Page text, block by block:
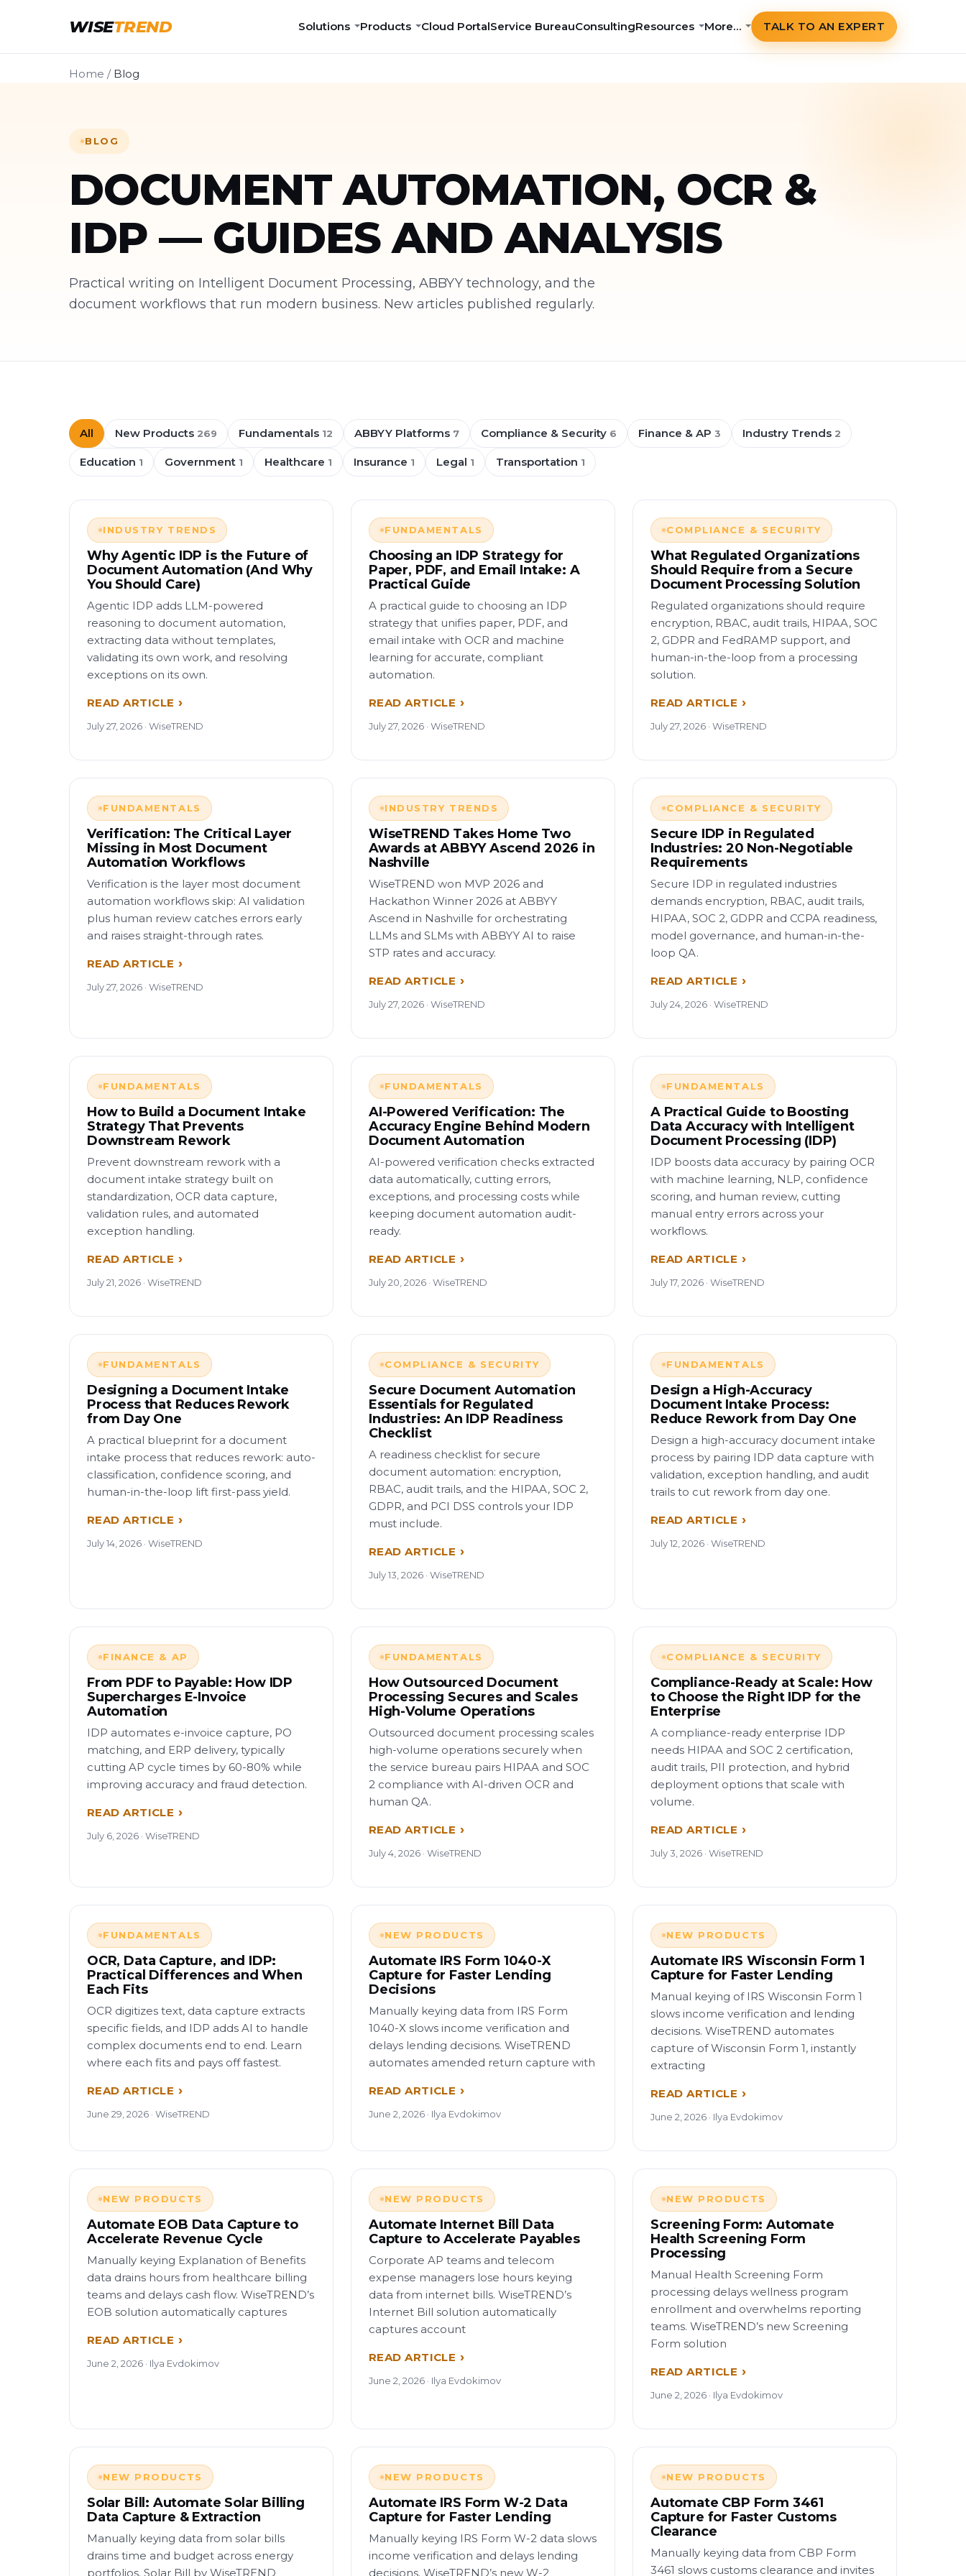
WISETREND Solutions Products Cloud PortalService BureauConsultingResources More… TALK TO AN EXPERT
Home / Blog
BLOG
DOCUMENT AUTOMATION, OCR &
IDP — GUIDES AND ANALYSIS
Practical writing on Intelligent Document Processing, ABBYY technology, and the
document workflows that run modern business. New articles published regularly.
All New Products 269 Fundamentals 12 ABBYY Platforms 7 Compliance & Security 6 Finance & AP 3 Industry Trends 2
Education 1 Government 1 Healthcare 1 Insurance 1 Legal 1 Transportation 1
INDUSTRY TRENDS
Why Agentic IDP is the Future of
Document Automation (And Why
You Should Care)
Agentic IDP adds LLM-powered
reasoning to document automation,
extracting data without templates,
validating its own work, and resolving
exceptions on its own.
READ ARTICLE
July 27, 2026 · WiseTREND
FUNDAMENTALS
Choosing an IDP Strategy for
Paper, PDF, and Email Intake: A
Practical Guide
A practical guide to choosing an IDP
strategy that unifies paper, PDF, and
email intake with OCR and machine
learning for accurate, compliant
automation.
READ ARTICLE
July 27, 2026 · WiseTREND
COMPLIANCE & SECURITY
What Regulated Organizations
Should Require from a Secure
Document Processing Solution
Regulated organizations should require
encryption, RBAC, audit trails, HIPAA, SOC
2, GDPR and FedRAMP support, and
human-in-the-loop from a processing
solution.
READ ARTICLE
July 27, 2026 · WiseTREND
FUNDAMENTALS
Verification: The Critical Layer
Missing in Most Document
Automation Workflows
Verification is the layer most document
automation workflows skip: AI validation
plus human review catches errors early
and raises straight-through rates.
READ ARTICLE
July 27, 2026 · WiseTREND
INDUSTRY TRENDS
WiseTREND Takes Home Two
Awards at ABBYY Ascend 2026 in
Nashville
WiseTREND won MVP 2026 and
Hackathon Winner 2026 at ABBYY
Ascend in Nashville for orchestrating
LLMs and SLMs with ABBYY AI to raise
STP rates and accuracy.
READ ARTICLE
July 27, 2026 · WiseTREND
COMPLIANCE & SECURITY
Secure IDP in Regulated
Industries: 20 Non-Negotiable
Requirements
Secure IDP in regulated industries
demands encryption, RBAC, audit trails,
HIPAA, SOC 2, GDPR and CCPA readiness,
model governance, and human-in-the-
loop QA.
READ ARTICLE
July 24, 2026 · WiseTREND
FUNDAMENTALS
How to Build a Document Intake
Strategy That Prevents
Downstream Rework
Prevent downstream rework with a
document intake strategy built on
standardization, OCR data capture,
validation rules, and automated
exception handling.
READ ARTICLE
July 21, 2026 · WiseTREND
FUNDAMENTALS
AI-Powered Verification: The
Accuracy Engine Behind Modern
Document Automation
AI-powered verification checks extracted
data automatically, cutting errors,
exceptions, and processing costs while
keeping document automation audit-
ready.
READ ARTICLE
July 20, 2026 · WiseTREND
FUNDAMENTALS
A Practical Guide to Boosting
Data Accuracy with Intelligent
Document Processing (IDP)
IDP boosts data accuracy by pairing OCR
with machine learning, NLP, confidence
scoring, and human review, cutting
manual entry errors across your
workflows.
READ ARTICLE
July 17, 2026 · WiseTREND
FUNDAMENTALS
Designing a Document Intake
Process that Reduces Rework
from Day One
A practical blueprint for a document
intake process that reduces rework: auto-
classification, confidence scoring, and
human-in-the-loop lift first-pass yield.
READ ARTICLE
July 14, 2026 · WiseTREND
COMPLIANCE & SECURITY
Secure Document Automation
Essentials for Regulated
Industries: An IDP Readiness
Checklist
A readiness checklist for secure
document automation: encryption,
RBAC, audit trails, and the HIPAA, SOC 2,
GDPR, and PCI DSS controls your IDP
must include.
READ ARTICLE
July 13, 2026 · WiseTREND
FUNDAMENTALS
Design a High-Accuracy
Document Intake Process:
Reduce Rework from Day One
Design a high-accuracy document intake
process by pairing IDP data capture with
validation, exception handling, and audit
trails to cut rework from day one.
READ ARTICLE
July 12, 2026 · WiseTREND
FINANCE & AP
From PDF to Payable: How IDP
Supercharges E-Invoice
Automation
IDP automates e-invoice capture, PO
matching, and ERP delivery, typically
cutting AP cycle times by 60-80% while
improving accuracy and fraud detection.
READ ARTICLE
July 6, 2026 · WiseTREND
FUNDAMENTALS
How Outsourced Document
Processing Secures and Scales
High-Volume Operations
Outsourced document processing scales
high-volume operations securely when
the service bureau pairs HIPAA and SOC
2 compliance with AI-driven OCR and
human QA.
READ ARTICLE
July 4, 2026 · WiseTREND
COMPLIANCE & SECURITY
Compliance-Ready at Scale: How
to Choose the Right IDP for the
Enterprise
A compliance-ready enterprise IDP
needs HIPAA and SOC 2 certification,
audit trails, PII protection, and hybrid
deployment options that scale with
volume.
READ ARTICLE
July 3, 2026 · WiseTREND
FUNDAMENTALS
OCR, Data Capture, and IDP:
Practical Differences and When
Each Fits
OCR digitizes text, data capture extracts
specific fields, and IDP adds AI to handle
complex documents end to end. Learn
where each fits and pays off fastest.
READ ARTICLE
June 29, 2026 · WiseTREND
NEW PRODUCTS
Automate IRS Form 1040-X
Capture for Faster Lending
Decisions
Manually keying data from IRS Form
1040-X slows income verification and
delays lending decisions. WiseTREND
automates amended return capture with
READ ARTICLE
June 2, 2026 · Ilya Evdokimov
NEW PRODUCTS
Automate IRS Wisconsin Form 1
Capture for Faster Lending
Manual keying of IRS Wisconsin Form 1
slows income verification and lending
decisions. WiseTREND automates
capture of Wisconsin Form 1, instantly
extracting
READ ARTICLE
June 2, 2026 · Ilya Evdokimov
NEW PRODUCTS
Automate EOB Data Capture to
Accelerate Revenue Cycle
Manually keying Explanation of Benefits
data drains hours from healthcare billing
teams and delays cash flow. WiseTREND’s
EOB solution automatically captures
READ ARTICLE
June 2, 2026 · Ilya Evdokimov
NEW PRODUCTS
Automate Internet Bill Data
Capture to Accelerate Payables
Corporate AP teams and telecom
expense managers lose hours keying
data from internet bills. WiseTREND’s
Internet Bill solution automatically
captures account
READ ARTICLE
June 2, 2026 · Ilya Evdokimov
NEW PRODUCTS
Screening Form: Automate
Health Screening Form
Processing
Manual Health Screening Form
processing delays wellness program
enrollment and overwhelms reporting
teams. WiseTREND’s new Screening
Form solution
READ ARTICLE
June 2, 2026 · Ilya Evdokimov
NEW PRODUCTS
Solar Bill: Automate Solar Billing
Data Capture & Extraction
Manually keying data from solar bills
drains time and budget across energy
portfolios. Solar Bill by WiseTREND
NEW PRODUCTS
Automate IRS Form W-2 Data
Capture for Faster Lending
Manually keying IRS Form W-2 data slows
income verification and delays lending
decisions. WiseTREND’s new W-2
NEW PRODUCTS
Automate CBP Form 3461
Capture for Faster Customs
Clearance
Manually keying data from CBP Form
3461 slows customs clearance and invites